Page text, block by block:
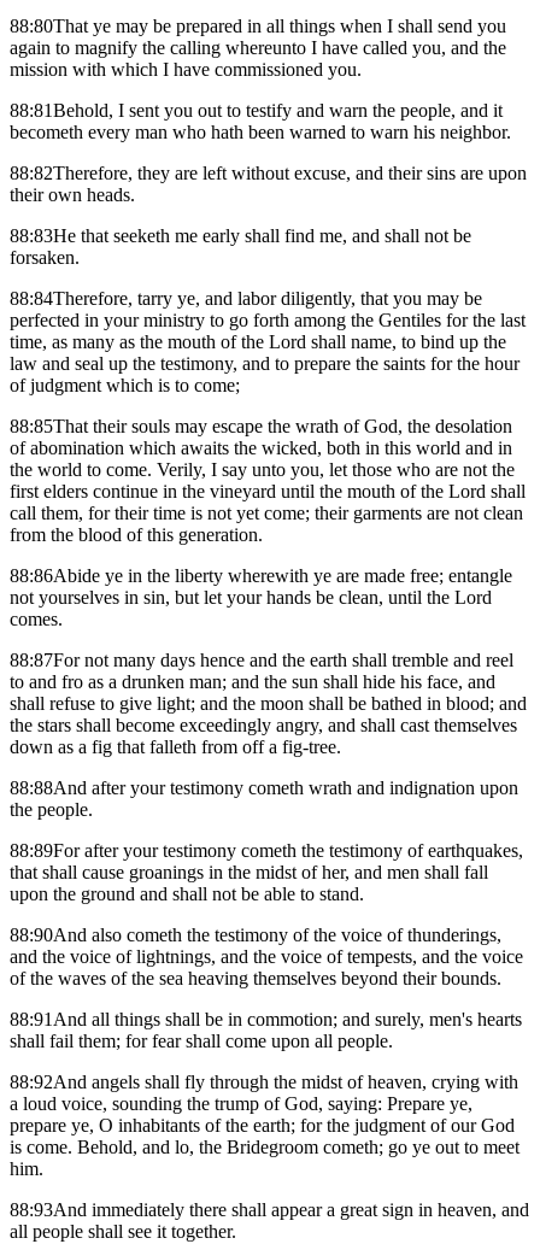
88:80That ye may be prepared in all things when I shall send you
again to magnify the calling whereunto I have called you, and the
mission with which I have commissioned you.
88:81Behold, I sent you out to testify and warn the people, and it
becometh every man who hath been warned to warn his neighbor.
88:82Therefore, they are left without excuse, and their sins are upon
their own heads.
88:83He that seeketh me early shall find me, and shall not be
forsaken.
88:84Therefore, tarry ye, and labor diligently, that you may be
perfected in your ministry to go forth among the Gentiles for the last
time, as many as the mouth of the Lord shall name, to bind up the
law and seal up the testimony, and to prepare the saints for the hour
of judgment which is to come;
88:85That their souls may escape the wrath of God, the desolation
of abomination which awaits the wicked, both in this world and in
the world to come. Verily, I say unto you, let those who are not the
first elders continue in the vineyard until the mouth of the Lord shall
call them, for their time is not yet come; their garments are not clean
from the blood of this generation.
88:86Abide ye in the liberty wherewith ye are made free; entangle
not yourselves in sin, but let your hands be clean, until the Lord
comes.
88:87For not many days hence and the earth shall tremble and reel
to and fro as a drunken man; and the sun shall hide his face, and
shall refuse to give light; and the moon shall be bathed in blood; and
the stars shall become exceedingly angry, and shall cast themselves
down as a fig that falleth from off a fig-tree.
88:88And after your testimony cometh wrath and indignation upon
the people.
88:89For after your testimony cometh the testimony of earthquakes,
that shall cause groanings in the midst of her, and men shall fall
upon the ground and shall not be able to stand.
88:90And also cometh the testimony of the voice of thunderings,
and the voice of lightnings, and the voice of tempests, and the voice
of the waves of the sea heaving themselves beyond their bounds.
88:91And all things shall be in commotion; and surely, men's hearts
shall fail them; for fear shall come upon all people.
88:92And angels shall fly through the midst of heaven, crying with
a loud voice, sounding the trump of God, saying: Prepare ye,
prepare ye, O inhabitants of the earth; for the judgment of our God
is come. Behold, and lo, the Bridegroom cometh; go ye out to meet
him.
88:93And immediately there shall appear a great sign in heaven, and
all people shall see it together.